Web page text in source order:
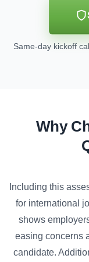
Same-day kickoff
Why
Including this
for international
shows
easing concerns
candidate.